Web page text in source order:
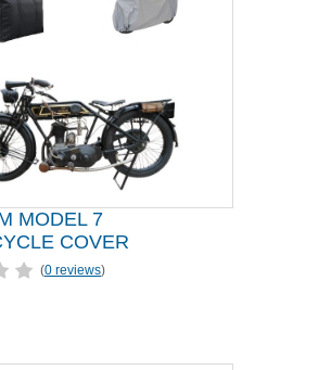
MODEL 7
COVER
(0 reviews)